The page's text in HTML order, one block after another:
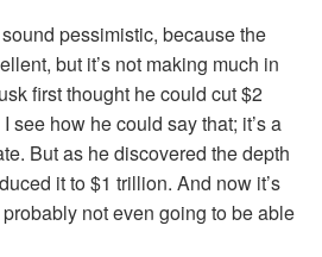
pessimistic, because the
but it’s not making much in
first thought he could cut $2
see how he could say that; it’s a
But as he discovered the depth
it to $1 trillion. And now it’s
not even going to be able